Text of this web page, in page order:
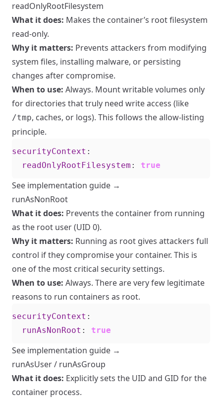
readOnlyRootFilesystem
What it does: Makes the container’s root filesystem
read-only.
Why it matters: Prevents attackers from modifying
system files, installing malware, or persisting
changes after compromise.
When to use: Always. Mount writable volumes only
for directories that truly need write access (like
/tmp, caches, or logs). This follows the allow-listing
principle.
securityContext :
readOnlyRootFilesystem : true
See implementation guide →
runAsNonRoot
What it does: Prevents the container from running
as the root user (UID 0).
Why it matters: Running as root gives attackers full
control if they compromise your container. This is
one of the most critical security settings.
When to use: Always. There are very few legitimate
reasons to run containers as root.
securityContext :
runAsNonRoot : true
See implementation guide →
runAsUser / runAsGroup
What it does: Explicitly sets the UID and GID for the
container process.